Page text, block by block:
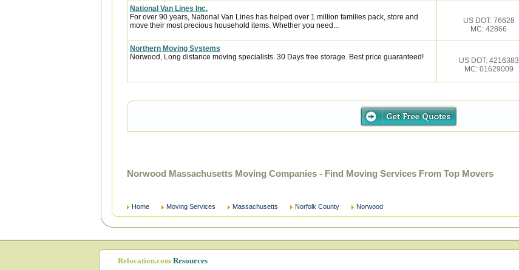
National Van Lines Inc.
For over 90 years, National Van Lines has helped over 1 million families pack, store and
move their most precious household items. Whether you need...
US DOT: 76628
MC: 42866
Northern Moving Systems
Norwood, Long distance moving specialists. 30 Days free storage. Best price guaranteed!
US DOT: 4216383
MC: 01629009
Norwood Massachusetts Moving Companies - Find Moving Services From Top Movers
Home Moving Services Massachusetts Norfolk County Norwood
Relocation.com Resources